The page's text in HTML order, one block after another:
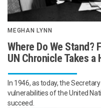
MEGHAN LYNN
Where Do We Stand?
UN Chronicle Takes
In 1946, as today, the
vulnerabilities of the United
succeed.